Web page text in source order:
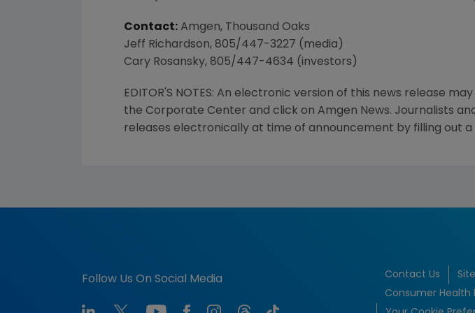
Contact: Amgen, Thousand Oaks
Jeff Richardson, 805/447-3227 (media)
Cary Rosansky, 805/447-4634 (investors)
EDITOR'S NOTES: An electronic version of this news release
the Corporate Center and click on Amgen News. Journalists
releases electronically at time of announcement by filling out
Follow Us On Social Media Contact Us
Consumer Health